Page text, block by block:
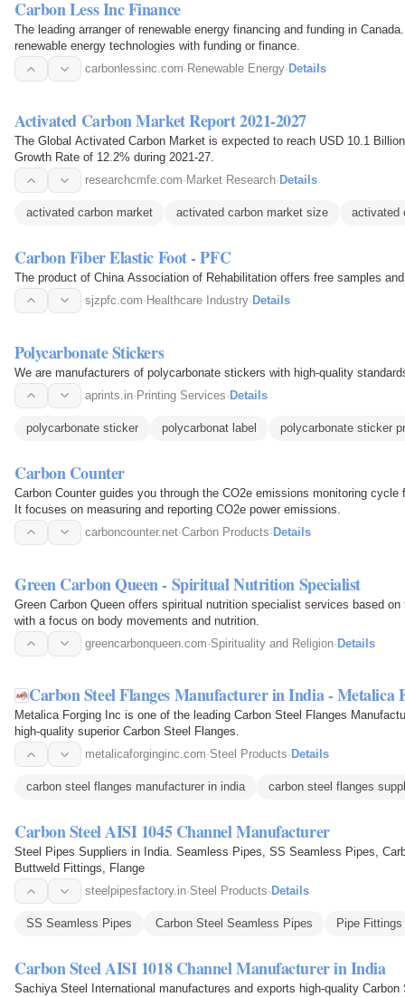
Carbon Less Inc Finance
The leading arranger of renewable energy financing and funding in
renewable energy technologies with funding or finance.
carbonlessinc.com· Renewable Energy· Details
Activated Carbon Market Report 2021-2027
The Global Activated Carbon Market is expected to reach USD 10.1
Growth Rate of 12.2% during 2021-27.
researchcmfe.com· Market Research· Details
activated carbon market activated carbon market size activated
Carbon Fiber Elastic Foot - PFC
The product of China Association of Rehabilitation offers free samples
sjzpfc.com· Healthcare Industry· Details
Polycarbonate Stickers
We are manufacturers of polycarbonate stickers with high-quality
aprints.in· Printing Services· Details
polycarbonate sticker polycarbonat label polycarbonate sticker
Carbon Counter
Carbon Counter guides you through the CO2e emissions monitoring
It focuses on measuring and reporting CO2e power emissions.
carboncounter.net·Carbon Products·Details
Green Carbon Queen - Spiritual Nutrition Specialist
Green Carbon Queen offers spiritual nutrition specialist services based
with a focus on body movements and nutrition.
greencarbonqueen.com·Spirituality and Religion·Details
Carbon Steel Flanges Manufacturer in India - Metalica
Metalica Forging Inc is one of the leading Carbon Steel Flanges
high-quality superior Carbon Steel Flanges.
metalicaforginginc.com·Steel Products· Details
carbon steel flanges manufacturer in india carbon steel flanges
Carbon Steel AISI 1045 Channel Manufacturer
Steel Pipes Suppliers in India. Seamless Pipes, SS Seamless Pipes,
Buttweld Fittings, Flange
steelpipesfactory.in·Steel Products· Details
SS Seamless Pipes Carbon Steel Seamless Pipes Pipe Fittings
Carbon Steel AISI 1018 Channel Manufacturer in India
Sachiya Steel International manufactures and exports high-quality